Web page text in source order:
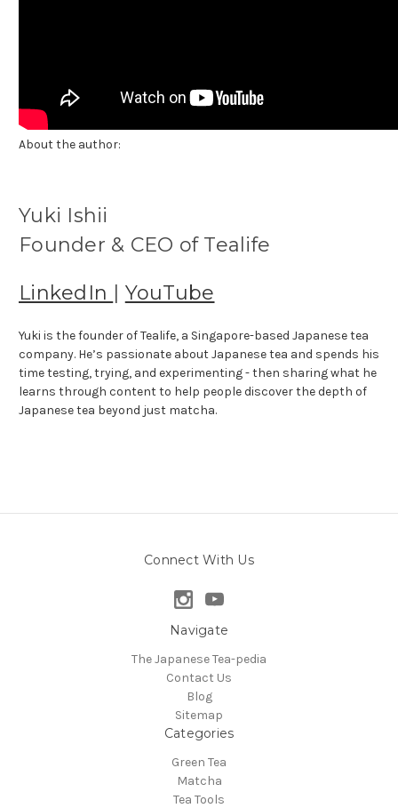
About the author:
Yuki Ishii
Founder & CEO of Tealife
LinkedIn | YouTube
Yuki is the founder of Tealife, a Singapore-based Japanese tea
company. He’s passionate about Japanese tea and spends his
time testing, trying, and experimenting - then sharing what he
learns through content to help people discover the depth of
Japanese tea beyond just matcha.
Connect With Us
Navigate
The Japanese Tea-pedia
Contact Us
Blog
Sitemap
Categories
Green Tea
Matcha
Tea Tools